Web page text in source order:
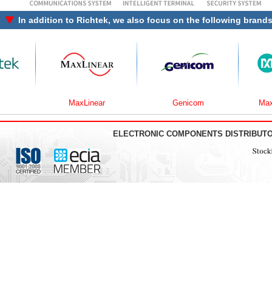
In addition to Richtek, we also focus on the following
MaxLinear Genicom Maxim
ELECTRONIC COMPONENTS